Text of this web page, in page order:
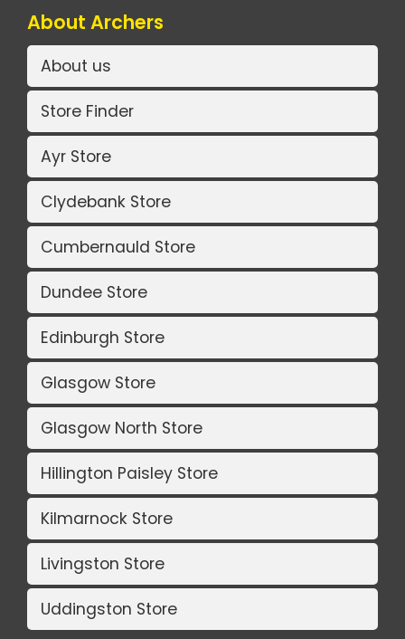
About Archers
About us
Store Finder
Ayr Store
Clydebank Store
Cumbernauld Store
Dundee Store
Edinburgh Store
Glasgow Store
Glasgow North Store
Hillington Paisley Store
Kilmarnock Store
Livingston Store
Uddingston Store